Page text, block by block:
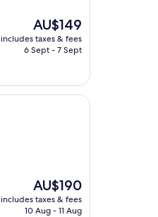
The
price
is
AU$149
includes taxes & fees
6 Sept - 7 Sept
The
price
is
AU$190
includes taxes & fees
10 Aug - 11 Aug